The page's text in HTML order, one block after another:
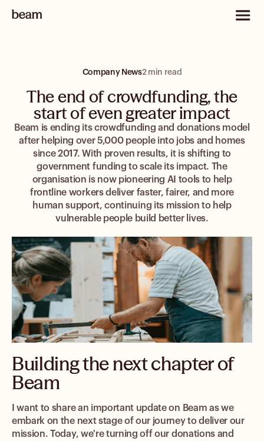
Company News2 min read
The end of crowdfunding, the
start of even greater impact
Beam is ending its crowdfunding and donations model
after helping over 5,000 people into jobs and homes
since 2017. With proven results, it is shifting to
government funding to scale its impact. The
organisation is now pioneering AI tools to help
frontline workers deliver faster, fairer, and more
human support, continuing its mission to help
vulnerable people build better lives.
Building the next chapter of
Beam
I want to share an important update on Beam as we
embark on the next stage of our journey to deliver our
mission. Today, we're turning off our donations and